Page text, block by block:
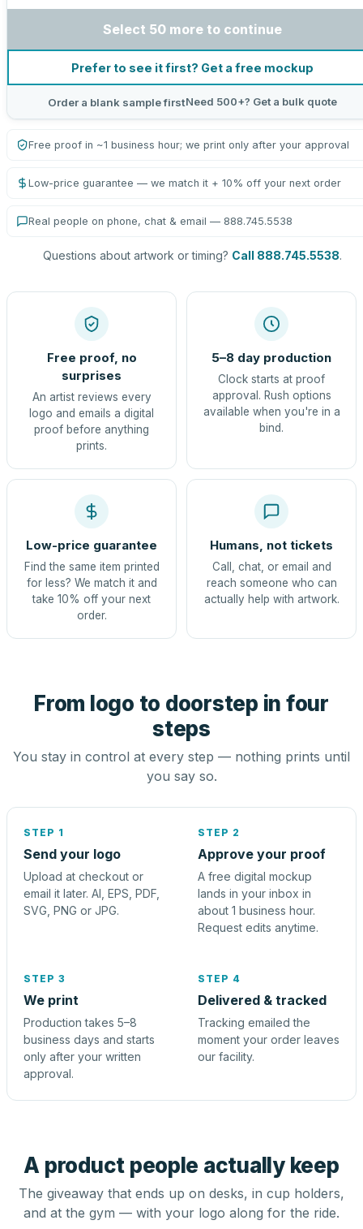
Select 50 more to continue
Prefer to see it first? Get a free mockup
Order a blank sample firstNeed 500+? Get a bulk quote
Free proof in ~1 business hour; we print only after your approval
Low-price guarantee — we match it + 10% off your next order
Real people on phone, chat & email — 888.745.5538
Questions about artwork or timing? Call 888.745.5538.
Free proof, no
surprises
An artist reviews every
logo and emails a digital
proof before anything
prints.
5–8 day production
Clock starts at proof
approval. Rush options
available when you're in a
bind.
Low-price guarantee
Find the same item printed
for less? We match it and
take 10% off your next
order.
Humans, not tickets
Call, chat, or email and
reach someone who can
actually help with artwork.
From logo to doorstep in four
steps
You stay in control at every step — nothing prints until
you say so.
STEP 1
Send your logo
Upload at checkout or
email it later. AI, EPS, PDF,
SVG, PNG or JPG.
STEP 2
Approve your proof
A free digital mockup
lands in your inbox in
about 1 business hour.
Request edits anytime.
STEP 3
We print
Production takes 5–8
business days and starts
only after your written
approval.
STEP 4
Delivered & tracked
Tracking emailed the
moment your order leaves
our facility.
A product people actually keep
The giveaway that ends up on desks, in cup holders,
and at the gym — with your logo along for the ride.